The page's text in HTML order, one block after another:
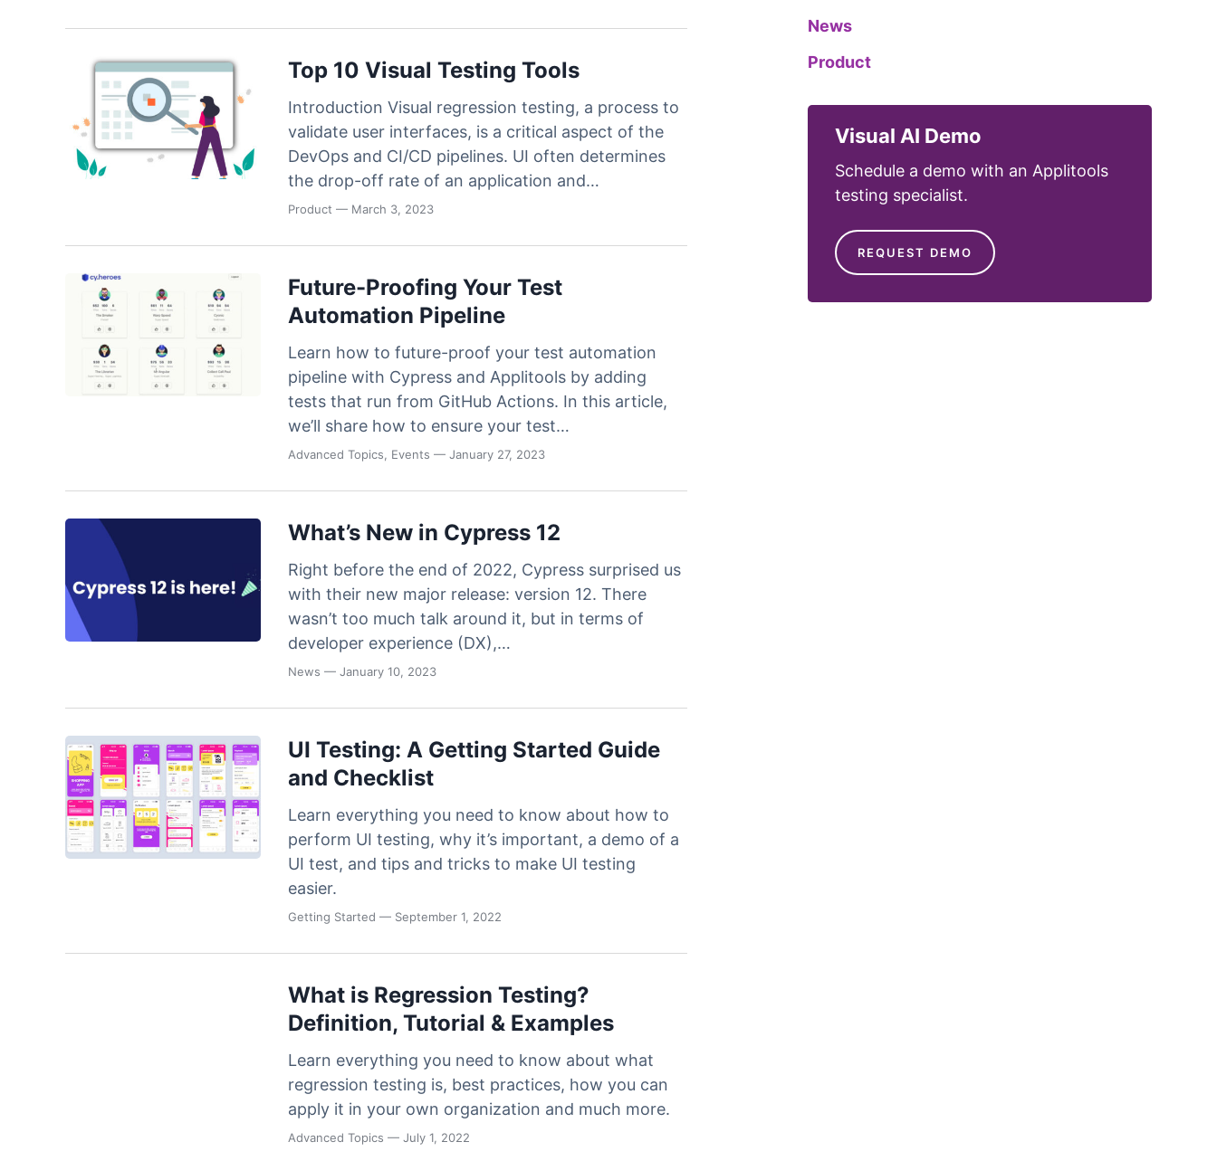
on our Ultrafast Grid
SDKs & Integrations
frameworks and platforms
Top 10 Visual Testing Tools
Introduction Visual regression testing, a process to
validate user interfaces, is a critical aspect of the
DevOps and CI/CD pipelines. UI often determines
the drop-off rate of an application and…
Product— March 3, 2023
Future-Proofing Your Test
Automation Pipeline
Learn how to future-proof your test automation
pipeline with Cypress and Applitools by adding
tests that run from GitHub Actions. In this article,
we’ll share how to ensure your test…
Advanced Topics, Events— January 27, 2023
What’s New in Cypress 12
Right before the end of 2022, Cypress surprised us
with their new major release: version 12. There
wasn’t too much talk around it, but in terms of
developer experience (DX),…
News— January 10, 2023
UI Testing: A Getting Started Guide
and Checklist
Learn everything you need to know about how to
perform UI testing, why it’s important, a demo of a
UI test, and tips and tricks to make UI testing
easier.
Getting Started— September 1, 2022
What is Regression Testing?
Definition, Tutorial & Examples
Learn everything you need to know about what
regression testing is, best practices, how you can
apply it in your own organization and much more.
Advanced Topics— July 1, 2022
News
Product
Visual AI Demo
Schedule a demo with an Applitools
testing specialist.
REQUEST DEMO